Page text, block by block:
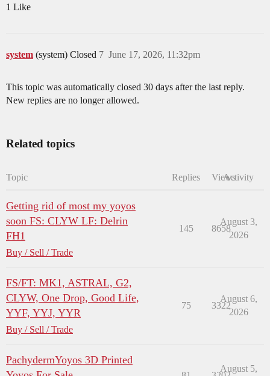
1 Like
system (system) Closed June 17, 2026, 11:32pm
7
This topic was automatically closed 30 days after the last reply.
New replies are no longer allowed.
Related topics
Topic Replies ViewsActivity
Getting rid of most my yoyos
soon FS: CLYW LF: Delrin
FH1
Buy / Sell / Trade
145 8658
August 3,
2026
FS/FT: MK1, ASTRAL, G2,
CLYW, One Drop, Good Life,
YYF, YYJ, YYR
Buy / Sell / Trade
75 3322
August 6,
2026
PachydermYoyos 3D Printed
August 5,